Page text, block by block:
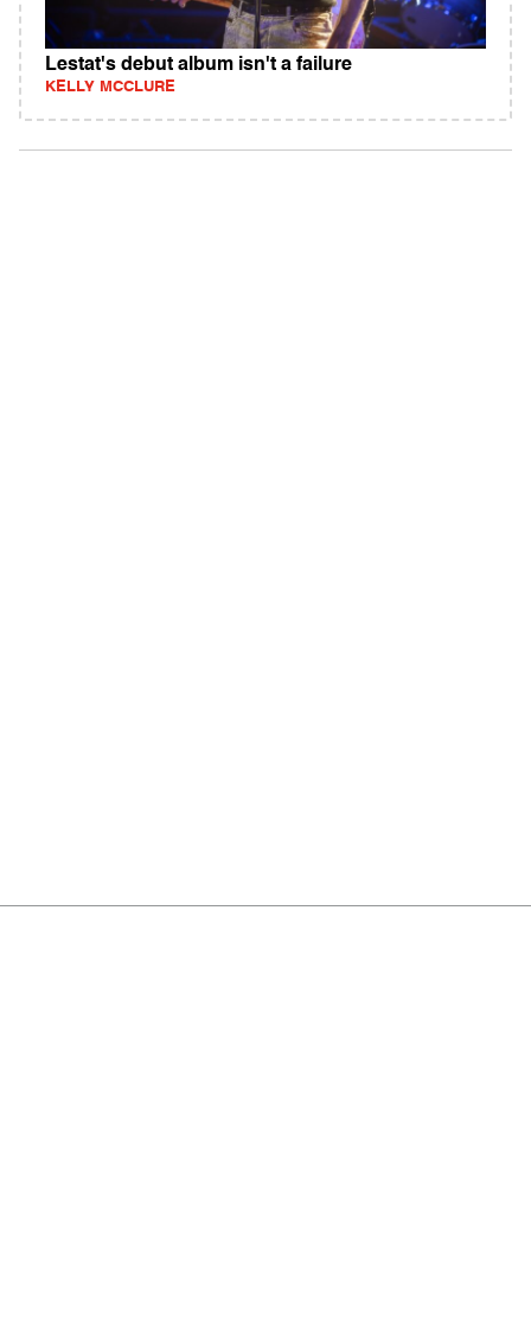
Lestat's debut album isn't a failure
KELLY MCCLURE